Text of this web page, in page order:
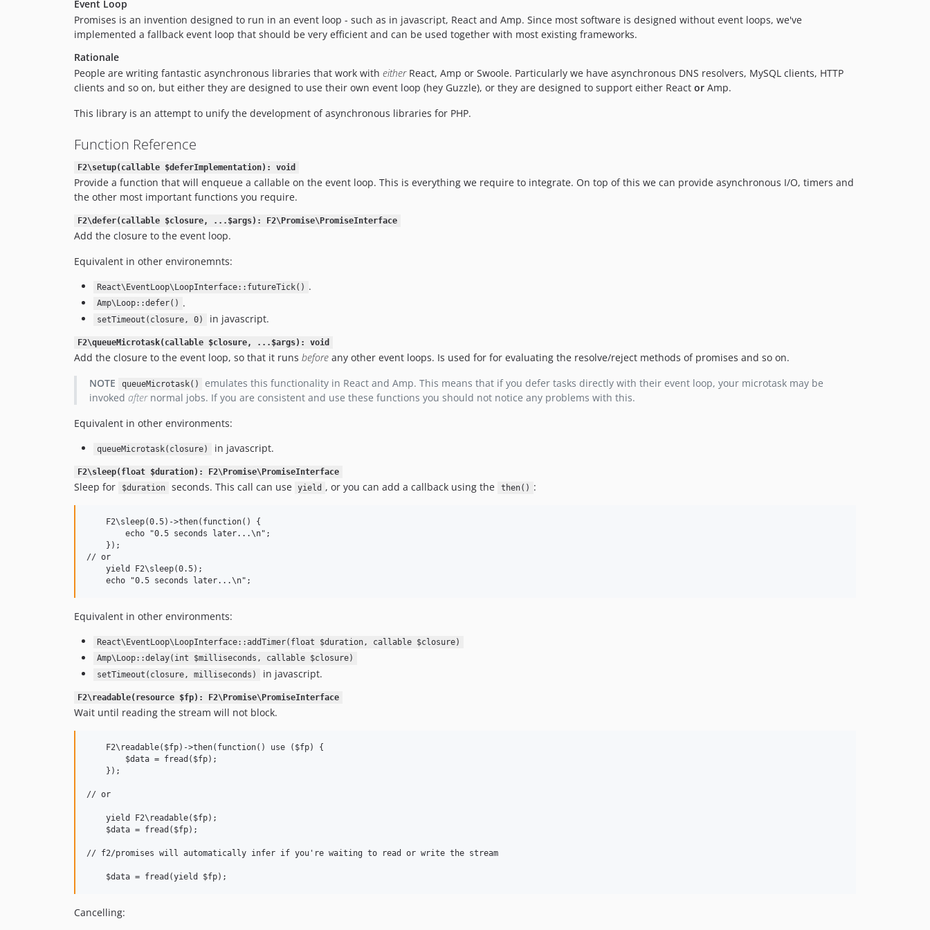
Event Loop
Promises is an invention designed to run in an event loop - such as in javascript, React and Amp. Since most software is designed without event loops, we've
implemented a fallback event loop that should be very efficient and can be used together with most existing frameworks.
Rationale
People are writing fantastic asynchronous libraries that work with eitherReact, Amp or Swoole. Particularly we have asynchronous DNS resolvers, MySQL clients, HTTP
clients and so on, but either they are designed to use their own event loop (hey Guzzle), or they are designed to support either React or Amp.
This library is an attempt to unify the development of asynchronous libraries for PHP.
Function Reference
F2\setup(callable $deferImplementation): void
Provide a function that will enqueue a callable on the event loop. This is everything we require to integrate. On top of this we can provide asynchronous I/O, timers and
the other most important functions you require.
F2\defer(callable $closure, ...$args): F2\Promise\PromiseInterface
Add the closure to the event loop.
Equivalent in other environemnts:
React\EventLoop\LoopInterface::futureTick() .
Amp\Loop::defer() .
setTimeout(closure, 0) in javascript.
F2\queueMicrotask(callable $closure, ...$args): void
Add the closure to the event loop, so that it runs before any other event loops. Is used for for evaluating the resolve/reject methods of promises and so on.
NOTE
queueMicrotask()
emulates this functionality in React and Amp. This means that if you defer tasks directly with their event loop, your microtask may be
invoked afternormal jobs. If you are consistent and use these functions you should not notice any problems with this.
Equivalent in other environments:
queueMicrotask(closure) in javascript.
F2\sleep(float $duration): F2\Promise\PromiseInterface
Sleep for $duration seconds. This call can use yield , or you can add a callback using the then() :
    F2\sleep(0.5)->then(function() {
        echo "0.5 seconds later...\n";
    });
// or
    yield F2\sleep(0.5);
Equivalent in other environments:
React\EventLoop\LoopInterface::addTimer(float $duration, callable $closure)
Amp\Loop::delay(int $milliseconds, callable $closure)
setTimeout(closure, milliseconds)
in javascript.
F2\readable(resource $fp): F2\Promise\PromiseInterface
Wait until reading the stream will not block.
    F2\readable($fp)->then(function() use ($fp) {
        $data = fread($fp);
    });
// or
    yield F2\readable($fp);
    $data = fread($fp);
// f2/promises will automatically infer if you're waiting to read or write the stream
Cancelling: